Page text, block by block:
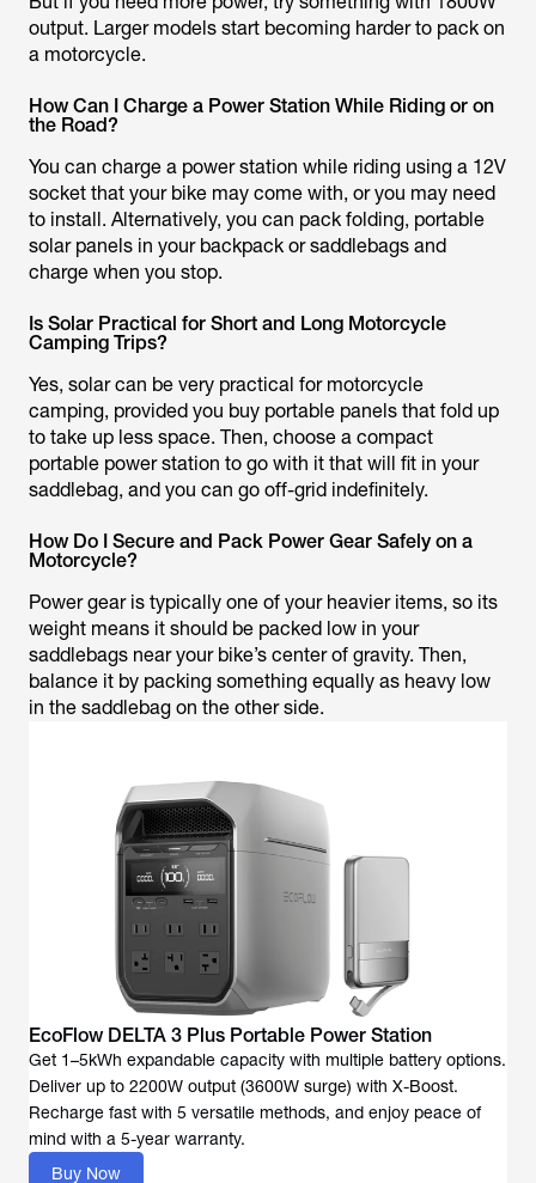
output. Larger models start becoming harder to pack on
a motorcycle.
How Can I Charge a Power Station While Riding or on
the Road?
You can charge a power station while riding using a 12V
socket that your bike may come with, or you may need
to install. Alternatively, you can pack folding, portable
solar panels in your backpack or saddlebags and
charge when you stop.
Is Solar Practical for Short and Long Motorcycle
Camping Trips?
Yes, solar can be very practical for motorcycle
camping, provided you buy portable panels that fold up
to take up less space. Then, choose a compact
portable power station to go with it that will fit in your
saddlebag, and you can go off-grid indefinitely.
How Do I Secure and Pack Power Gear Safely on a
Motorcycle?
Power gear is typically one of your heavier items, so its
weight means it should be packed low in your
saddlebags near your bike’s center of gravity. Then,
balance it by packing something equally as heavy low
in the saddlebag on the other side.
EcoFlow DELTA 3 Plus Portable Power Station
Get 1–5kWh expandable capacity with multiple battery options.
Deliver up to 2200W output (3600W surge) with X-Boost.
Recharge fast with 5 versatile methods, and enjoy peace of
mind with a 5-year warranty.
Buy Now